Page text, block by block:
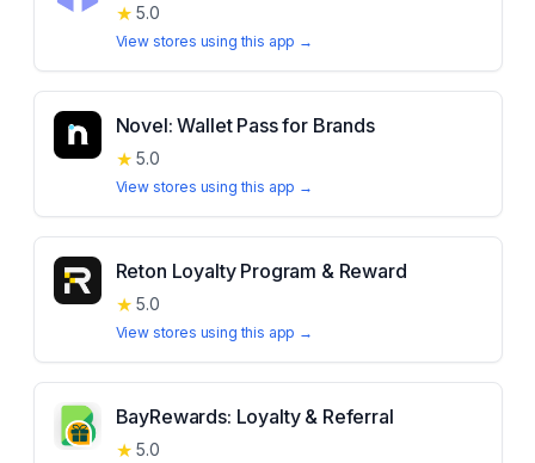
★ 5.0
View stores using this app →
Novel: Wallet Pass for Brands
★ 5.0
View stores using this app →
Reton Loyalty Program & Reward
★ 5.0
View stores using this app →
BayRewards: Loyalty & Referral
★ 5.0